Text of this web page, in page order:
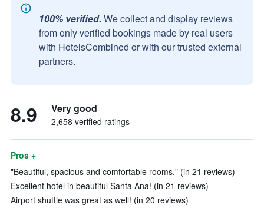
100% verified. We collect and display reviews
from only verified bookings made by real users
with HotelsCombined or with our trusted external
partners.
8.9 Very good
2,658 verified ratings
Pros +
"Beautiful, spacious and comfortable rooms." (in 21 reviews)
Excellent hotel in beautiful Santa Ana! (in 21 reviews)
Airport shuttle was great as well! (in 20 reviews)